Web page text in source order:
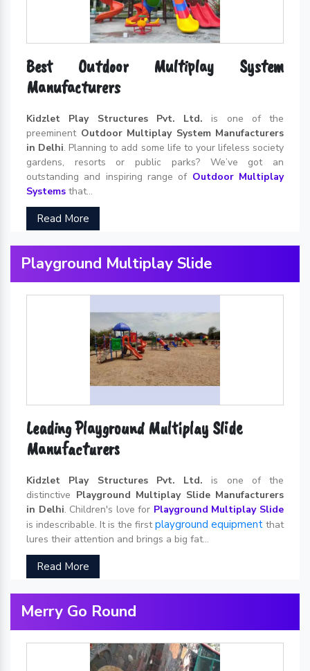
Best Outdoor Multiplay System
Manufacturers
Kidzlet Play Structures Pvt. Ltd. is one of the
preeminent Outdoor Multiplay System Manufacturers
in Delhi. Planning to add some life to your lifeless society
gardens, resorts or public parks? We’ve got an
outstanding and inspiring range of Outdoor Multiplay
Systems that...
Read More
Playground Multiplay Slide
Leading Playground Multiplay Slide
Manufacturers
Kidzlet Play Structures Pvt. Ltd. is one of the
distinctive Playground Multiplay Slide Manufacturers
in Delhi. Children's love for Playground Multiplay Slide
is indescribable. It is the firstplayground equipment that
lures their attention and brings a big fat...
Read More
Merry Go Round